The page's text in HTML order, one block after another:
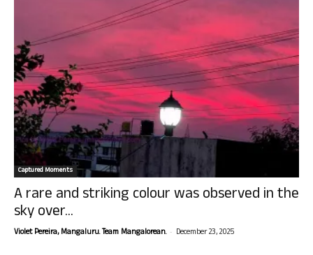
Captured Moments
A rare and striking colour was observed in the
sky over...
Violet Pereira, Mangaluru. Team Mangalorean. - December 23, 2025